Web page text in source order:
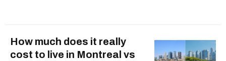
How much does it really
cost to live in Montreal vs